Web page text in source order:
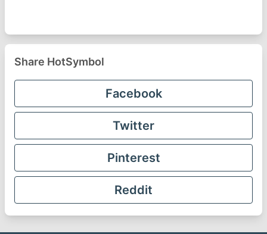
Share HotSymbol
Facebook
Twitter
Pinterest
Reddit